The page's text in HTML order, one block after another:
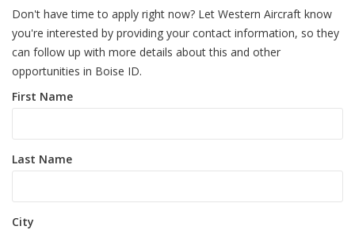
Don't have time to apply right now? Let Western Aircraft know
you're interested by providing your contact information, so they
can follow up with more details about this and other
opportunities in Boise ID.
First Name
Last Name
City